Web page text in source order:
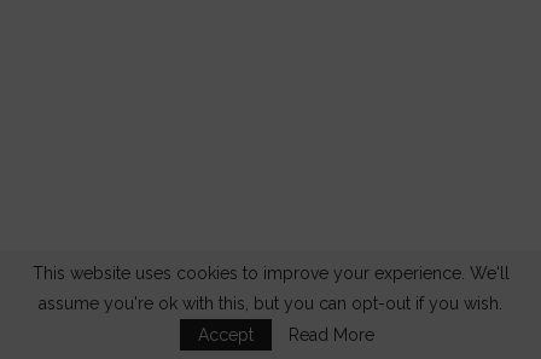
This website uses cookies to improve your experience. We'll
assume you're ok with this, but you can opt-out if you wish.
Accept
Read More